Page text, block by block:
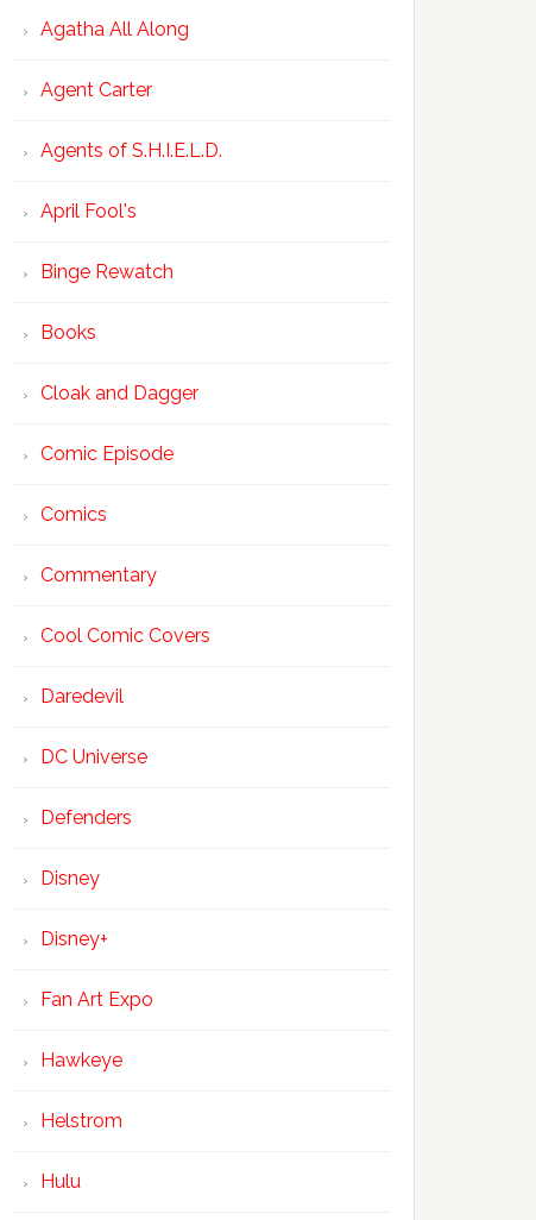
Agatha All Along
Agent Carter
Agents of S.H.I.E.L.D.
April Fool's
Binge Rewatch
Books
Cloak and Dagger
Comic Episode
Comics
Commentary
Cool Comic Covers
Daredevil
DC Universe
Defenders
Disney
Disney+
Fan Art Expo
Hawkeye
Helstrom
Hulu